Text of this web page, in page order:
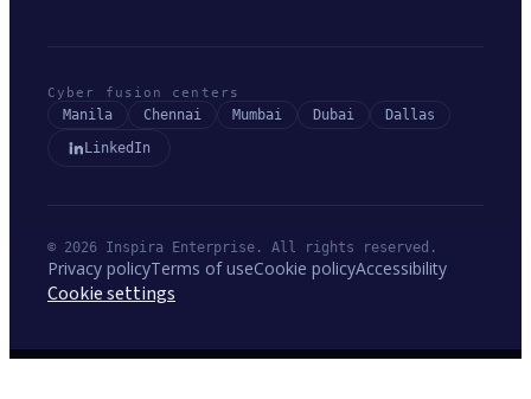
Cyber fusion centers
Manila Chennai Mumbai Dubai
Dallas
LinkedIn
© 2026 Inspira Enterprise. All rights reserved.
Privacy policyTerms of useCookie policyAccessibility
Cookie settings